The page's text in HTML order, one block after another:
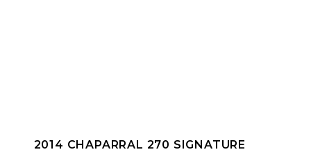
2014 CHAPARRAL 270 SIGNATURE